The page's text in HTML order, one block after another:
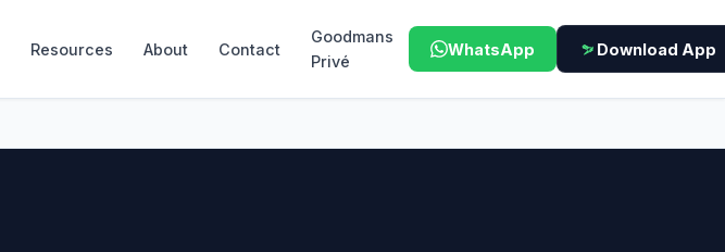
Resources About Contact
Goodmans
Privé
WhatsApp Download App